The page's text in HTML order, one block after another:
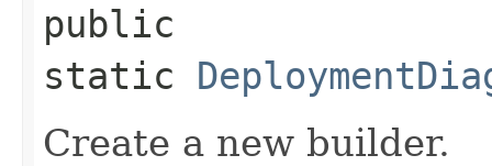
public
static
Create a new builder.